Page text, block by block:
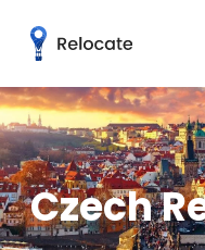
Czech